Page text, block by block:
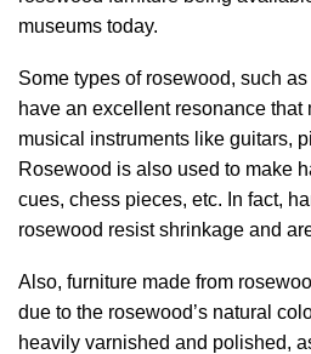
museums today.
Some types of rosewood, such
have an excellent resonance that
musical instruments like guitars,
Rosewood is also used to make
cues, chess pieces, etc. In fact,
rosewood resist shrinkage and
Also, furniture made from
due to the rosewood’s natural
heavily varnished and polished,